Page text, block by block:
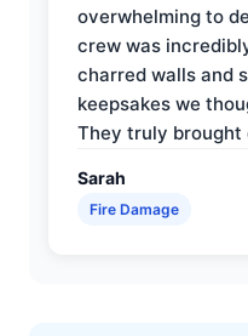
overwhelming to
crew was
charred walls and
keepsakes we
They truly brought
Sarah
Fire Damage